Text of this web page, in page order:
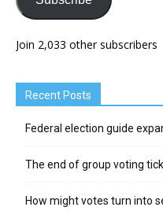
Join 2,033 other subscribers
Recent Posts
Federal election guide
The end of group voting
How might votes turn into